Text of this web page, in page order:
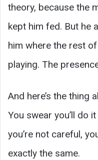
theory, because the
kept him fed. But he
him where the rest
playing. The
And here’s the thing
You swear you’ll do
you’re not careful,
exactly the same.